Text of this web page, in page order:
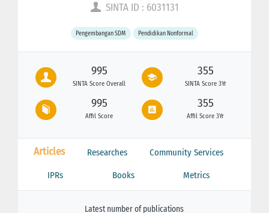
SINTA ID : 6031131
Pengembangan SDM Pendidikan Nonformal
995
SINTA Score Overall
355
SINTA Score 3Yr
995
Affil Score
355
Affil Score 3Yr
Articles Researches Community Services
IPRs Books Metrics
Latest number of publications